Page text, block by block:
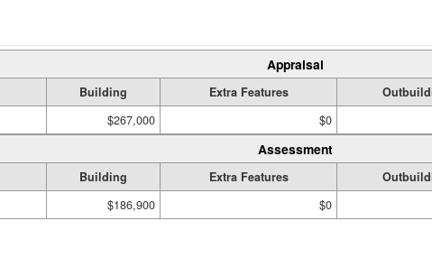
Appraisal
Building Extra Features
$267,000 $0
Assessment
Building Extra Features
$186,900 $0